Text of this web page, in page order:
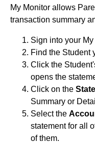
My Monitor allows
transaction summary
Sign into your
Find the Student
Click the
opens the
Click on the
Summary or
Select the
statement for all
of them.